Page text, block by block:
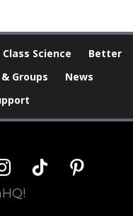
Science
Better
Groups
News
tiktok pinterest